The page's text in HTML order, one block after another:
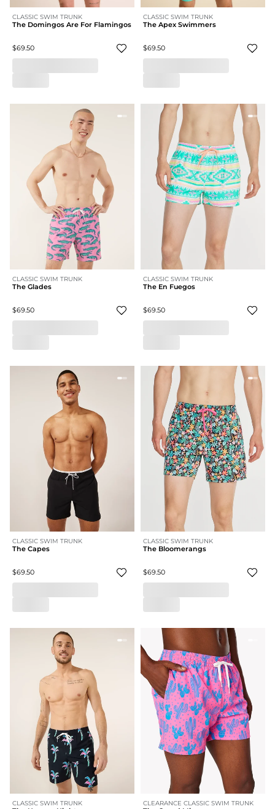
CLASSIC SWIM TRUNK
The Domingos Are For Flamingos
$69.50
CLASSIC SWIM TRUNK
The Apex Swimmers
$69.50
CLASSIC SWIM TRUNK
The Glades
$69.50
CLASSIC SWIM TRUNK
The En Fuegos
$69.50
CLASSIC SWIM TRUNK
The Capes
$69.50
CLASSIC SWIM TRUNK
The Bloomerangs
$69.50
CLASSIC SWIM TRUNK CLEARANCE CLASSIC SWIM TRUNK